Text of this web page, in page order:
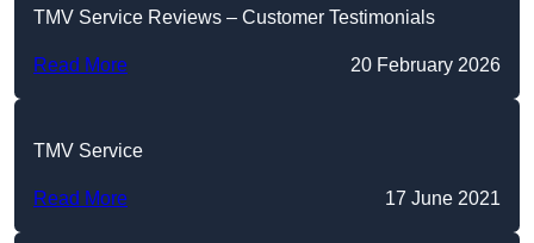
TMV Service Reviews – Customer Testimonials
Read More 20 February 2026
TMV Service
Read More 17 June 2021